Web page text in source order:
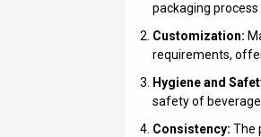
packaging
Customization:
requirements,
Hygiene and
safety of
Consistency: The